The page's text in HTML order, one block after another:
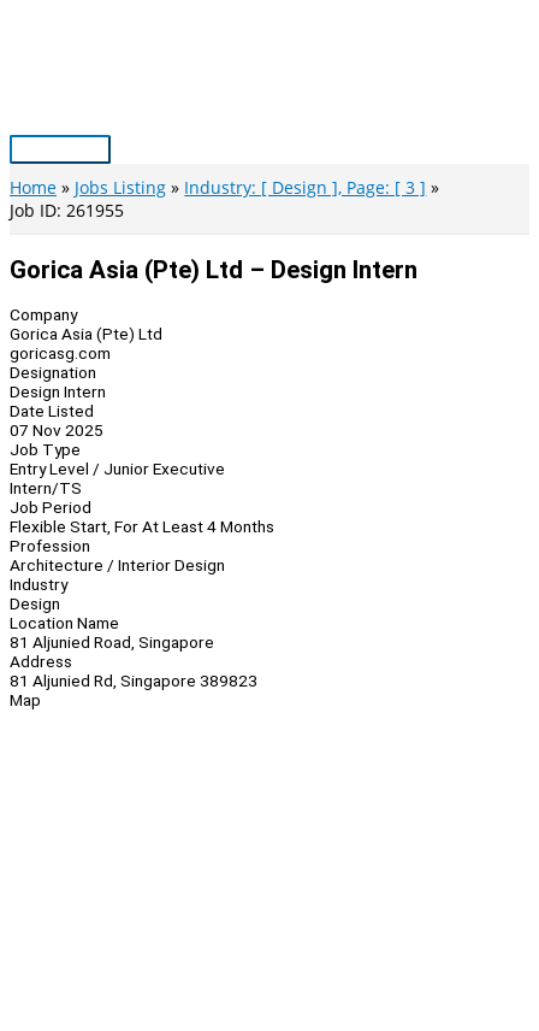
Main
Menu
Home Jobs Listing
Industry: [ Design ], Page: [ 3 ]
Job ID: 261955
Gorica Asia (Pte) Ltd – Design Intern
Company
Gorica Asia (Pte) Ltd
goricasg.com
Designation
Design Intern
Date Listed
07 Nov 2025
Job Type
Entry Level / Junior Executive
Intern/TS
Job Period
Flexible Start, For At Least 4 Months
Profession
Architecture / Interior Design
Industry
Design
Location Name
81 Aljunied Road, Singapore
Address
81 Aljunied Rd, Singapore 389823
Map